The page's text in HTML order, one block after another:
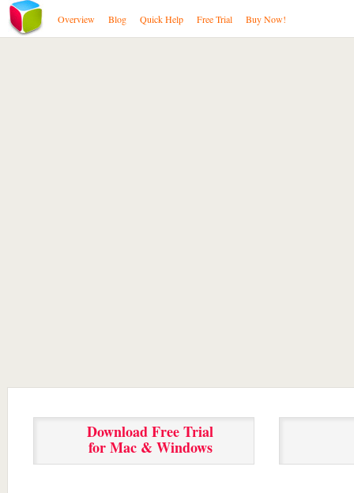
Overview Blog Quick Help Free Trial Buy Now!
Download Free Trial
for Mac & Windows